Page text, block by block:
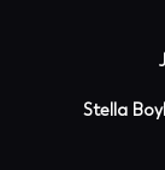
Stella